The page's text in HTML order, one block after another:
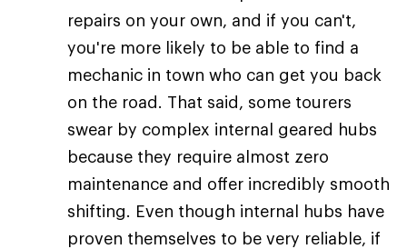
repairs on your own, and if you can't,
you're more likely to be able to find a
mechanic in town who can get you back
on the road. That said, some tourers
swear by complex internal geared hubs
because they require almost zero
maintenance and offer incredibly smooth
shifting. Even though internal hubs have
proven themselves to be very reliable, if